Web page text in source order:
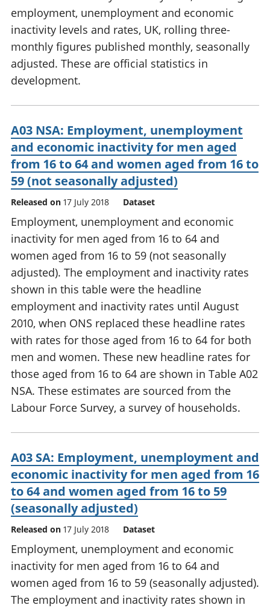
employment, unemployment and economic
inactivity levels and rates, UK, rolling three-
monthly figures published monthly, seasonally
adjusted. These are official statistics in
development.
A03 NSA: Employment, unemployment
and economic inactivity for men aged
from 16 to 64 and women aged from 16 to
59 (not seasonally adjusted)
Released on 17 July 2018 Dataset
Employment, unemployment and economic
inactivity for men aged from 16 to 64 and
women aged from 16 to 59 (not seasonally
adjusted). The employment and inactivity rates
shown in this table were the headline
employment and inactivity rates until August
2010, when ONS replaced these headline rates
with rates for those aged from 16 to 64 for both
men and women. These new headline rates for
those aged from 16 to 64 are shown in Table A02
NSA. These estimates are sourced from the
Labour Force Survey, a survey of households.
A03 SA: Employment, unemployment and
economic inactivity for men aged from 16
to 64 and women aged from 16 to 59
(seasonally adjusted)
Released on 17 July 2018 Dataset
Employment, unemployment and economic
inactivity for men aged from 16 to 64 and
women aged from 16 to 59 (seasonally adjusted).
The employment and inactivity rates shown in